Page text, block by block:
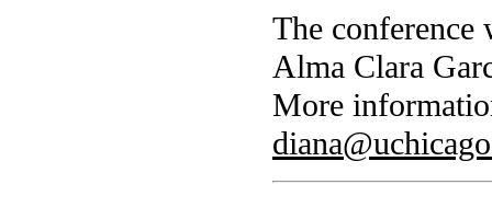
The
Alma Clara
More